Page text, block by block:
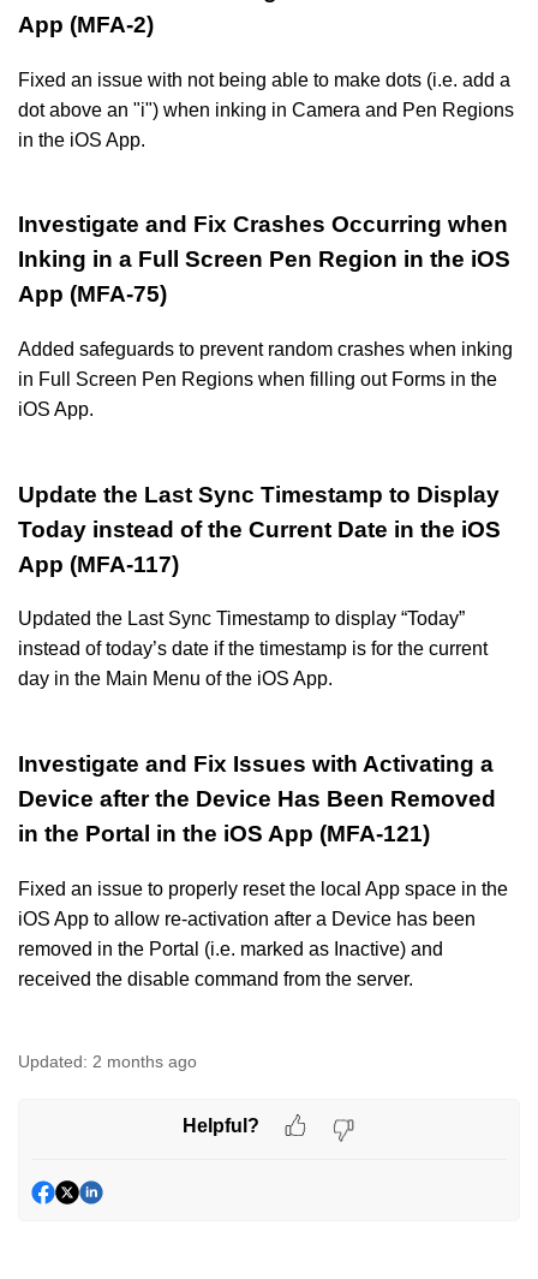
App (MFA-2)
Fixed an issue with not being able to make dots (i.e. add a
dot above an "i") when inking in Camera and Pen Regions
in the iOS App.
Investigate and Fix Crashes Occurring when
Inking in a Full Screen Pen Region in the iOS
App (MFA-75)
Added safeguards to prevent random crashes when inking
in Full Screen Pen Regions when filling out Forms in the
iOS App.
Update the Last Sync Timestamp to Display
Today instead of the Current Date in the iOS
App (MFA-117)
Updated the Last Sync Timestamp to display “Today”
instead of today’s date if the timestamp is for the current
day in the Main Menu of the iOS App.
Investigate and Fix Issues with Activating a
Device after the Device Has Been Removed
in the Portal in the iOS App (MFA-121)
Fixed an issue to properly reset the local App space in the
iOS App to allow re-activation after a Device has been
removed in the Portal (i.e. marked as Inactive) and
received the disable command from the server.
Updated: 2 months ago
Helpful?